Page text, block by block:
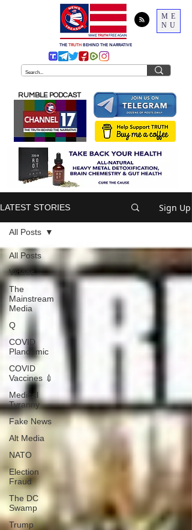
ME
NU
THE TRUTH BEHIND THE NARRATIVE
RUMBLE PODCAST
LATEST STORIES Sign Up
All Posts
Videos
The
Mainstream
Media
Q
COVID
Plandemic
COVID
Vaccines 💉
Medical
Tyranny
Fake News
Alt Media
NATO
Election
Fraud
The DC
Swamp
Trump
All Posts